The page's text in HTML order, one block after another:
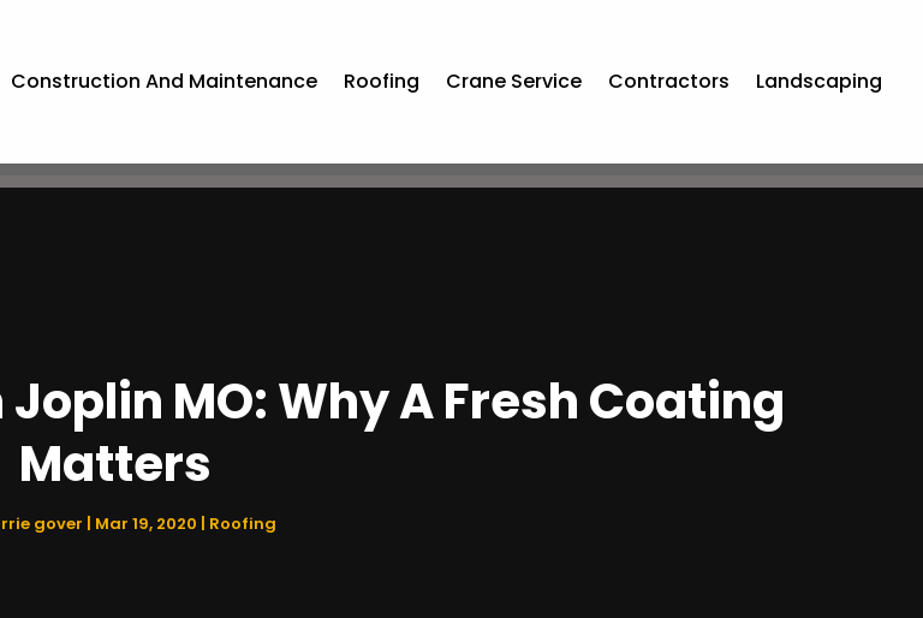
Construction And Maintenance Roofing Crane Service Contractors Landscaping
MO: Why A Fresh Coating
Matters
gover | Mar 19, 2020 | Roofing